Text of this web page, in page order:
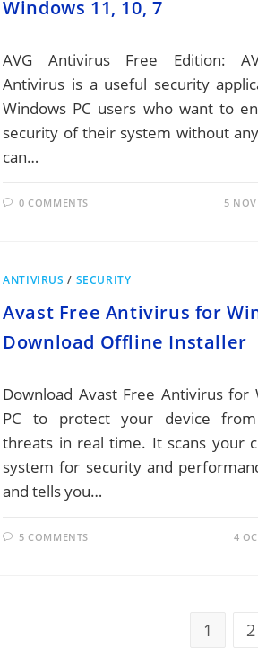
Windows 11, 10, 7
AVG Antivirus Free Edition:
Antivirus is a useful security
Windows PC users who want to
security of their system without
can…
0 COMMENTS 5
ANTIVIRUS / SECURITY
Avast Free Antivirus for
Download Offline Installer
Download Avast Free Antivirus for
PC to protect your device
threats in real time. It scans your
system for security and
and tells you…
5 COMMENTS 4
1 2